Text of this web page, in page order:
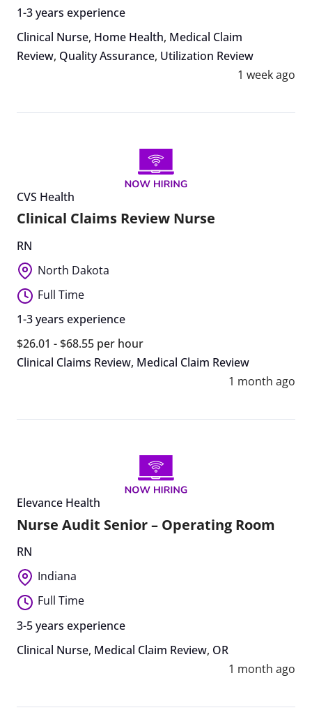
1-3 years experience
Clinical Nurse, Home Health, Medical Claim
Review, Quality Assurance, Utilization Review
1 week ago
CVS Health
Clinical Claims Review Nurse
RN
North Dakota
Full Time
1-3 years experience
$26.01 - $68.55 per hour
Clinical Claims Review, Medical Claim Review
1 month ago
Elevance Health
Nurse Audit Senior – Operating Room
RN
Indiana
Full Time
3-5 years experience
Clinical Nurse, Medical Claim Review, OR
1 month ago